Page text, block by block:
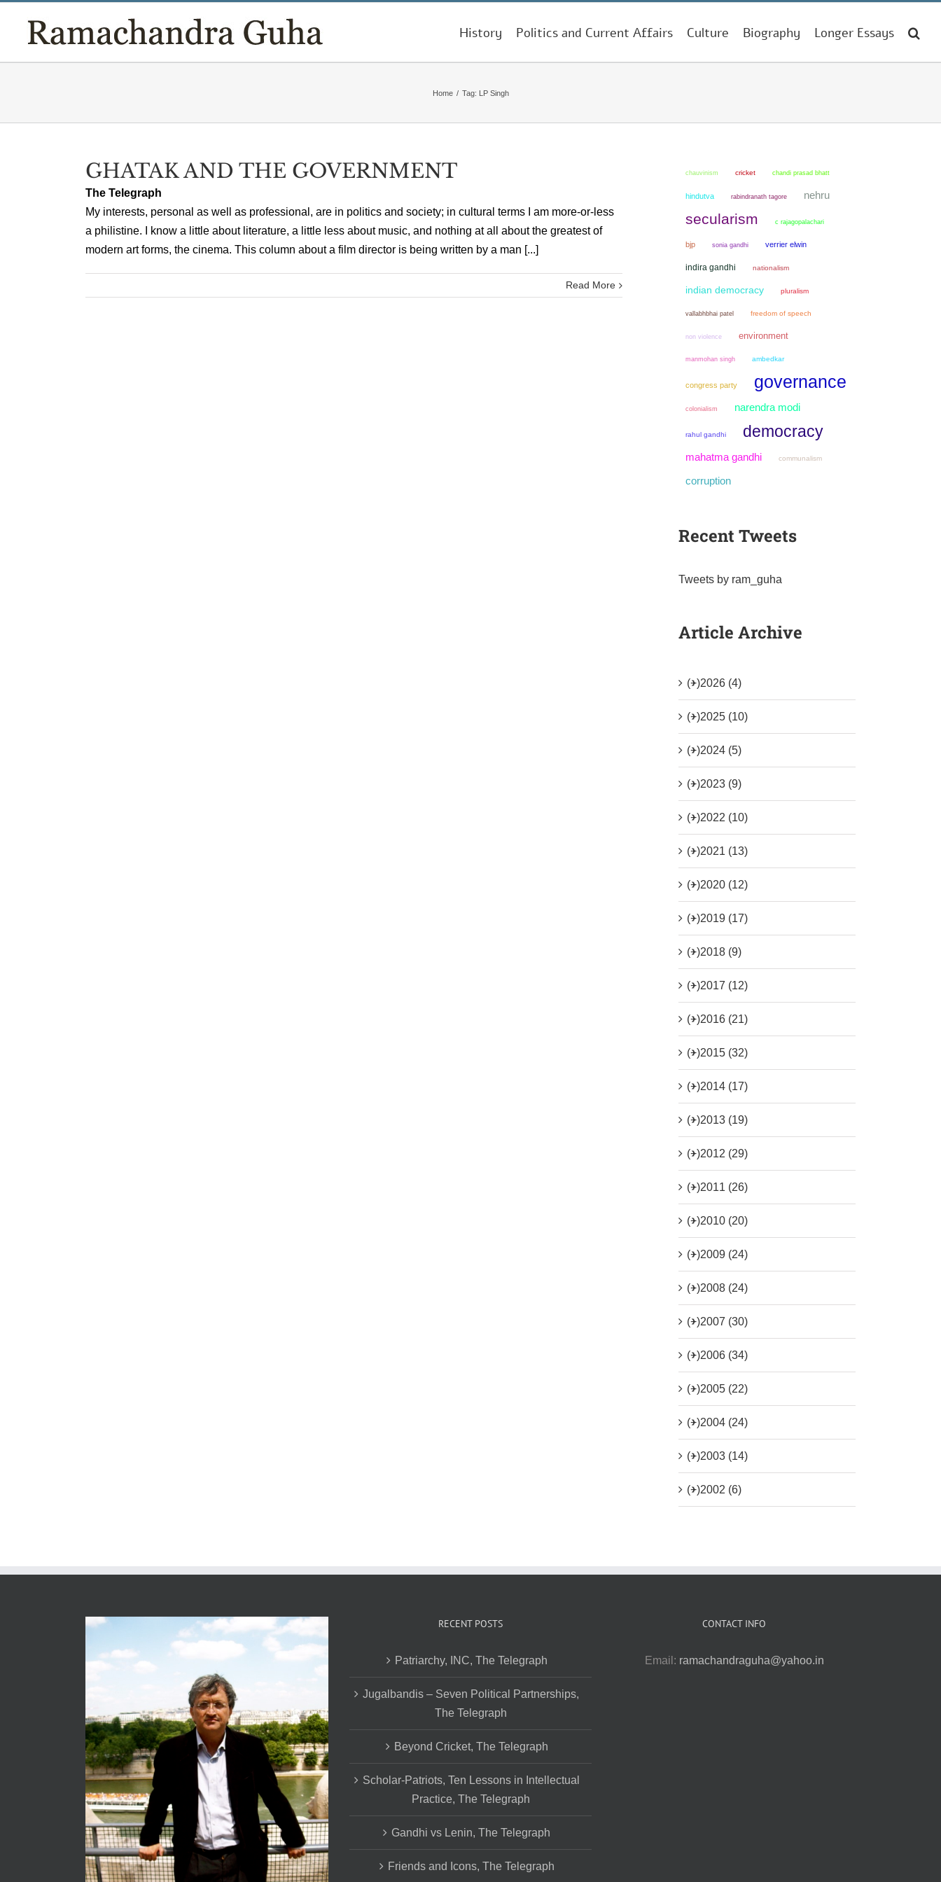
content
History Politics and Current Affairs Culture Biography Longer Essays
Home / Tag: LP Singh
GHATAK AND THE GOVERNMENT
The Telegraph
My interests, personal as well as professional, are in politics and society; in cultural terms I am more-or-less
a philistine. I know a little about literature, a little less about music, and nothing at all about the greatest of
modern art forms, the cinema. This column about a film director is being written by a man [...]
Read More
chauvinism cricket chandi prasad bhatt
hindutva rabindranath tagore nehru
secularism c rajagopalachari
bjp sonia gandhi verrier elwin
indira gandhi nationalism
indian democracy pluralism
vallabhbhai patel freedom of speech
non violence environment
manmohan singh ambedkar
congress party governance
colonialism narendra modi
rahul gandhi democracy
mahatma gandhi communalism
corruption
Recent Tweets
Tweets by ram_guha
Article Archive
(+)2026 (4)
(+)2025 (10)
(+)2024 (5)
(+)2023 (9)
(+)2022 (10)
(+)2021 (13)
(+)2020 (12)
(+)2019 (17)
(+)2018 (9)
(+)2017 (12)
(+)2016 (21)
(+)2015 (32)
(+)2014 (17)
(+)2013 (19)
(+)2012 (29)
(+)2011 (26)
(+)2010 (20)
(+)2009 (24)
(+)2008 (24)
(+)2007 (30)
(+)2006 (34)
(+)2005 (22)
(+)2004 (24)
(+)2003 (14)
(+)2002 (6)
RECENT POSTS
Patriarchy, INC, The Telegraph
Jugalbandis – Seven Political Partnerships,
The Telegraph
Beyond Cricket, The Telegraph
Scholar-Patriots, Ten Lessons in Intellectual
Practice, The Telegraph
Gandhi vs Lenin, The Telegraph
Friends and Icons, The Telegraph
CONTACT INFO
Email: ramachandraguha@yahoo.in